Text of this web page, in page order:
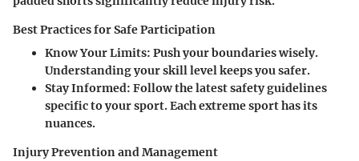
Best Practices for Safe Participation
Know Your Limits: Push your boundaries wisely.
Understanding your skill level keeps you safer.
Stay Informed: Follow the latest safety guidelines
specific to your sport. Each extreme sport has its
nuances.
Injury Prevention and Management